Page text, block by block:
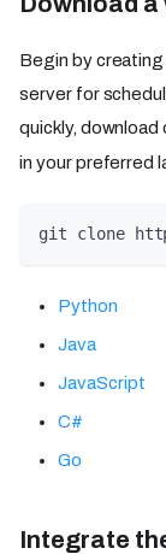
Begin by
server for
quickly, download
in your preferred
git clone
Python
Java
JavaScript
C#
Go
Integrate